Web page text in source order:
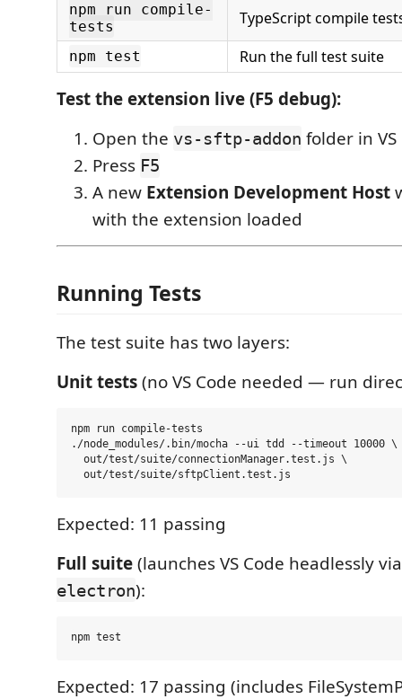
npm run compile-
tests
TypeScript compile
npm test Run the full test suite
Test the extension live (F5 debug):
Open the vs-sftp-addon folder in VS
Press F5
A new Extension Development Host
with the extension loaded
Running Tests
The test suite has two layers:
Unit tests(no VS Code needed — run
npm run compile-tests
./node_modules/.bin/mocha --ui tdd --timeout 10000 \
  out/test/suite/connectionManager.test.js \
Expected: 11 passing
Full suite(launches VS Code headlessly
electron):
Expected: 17 passing (includes